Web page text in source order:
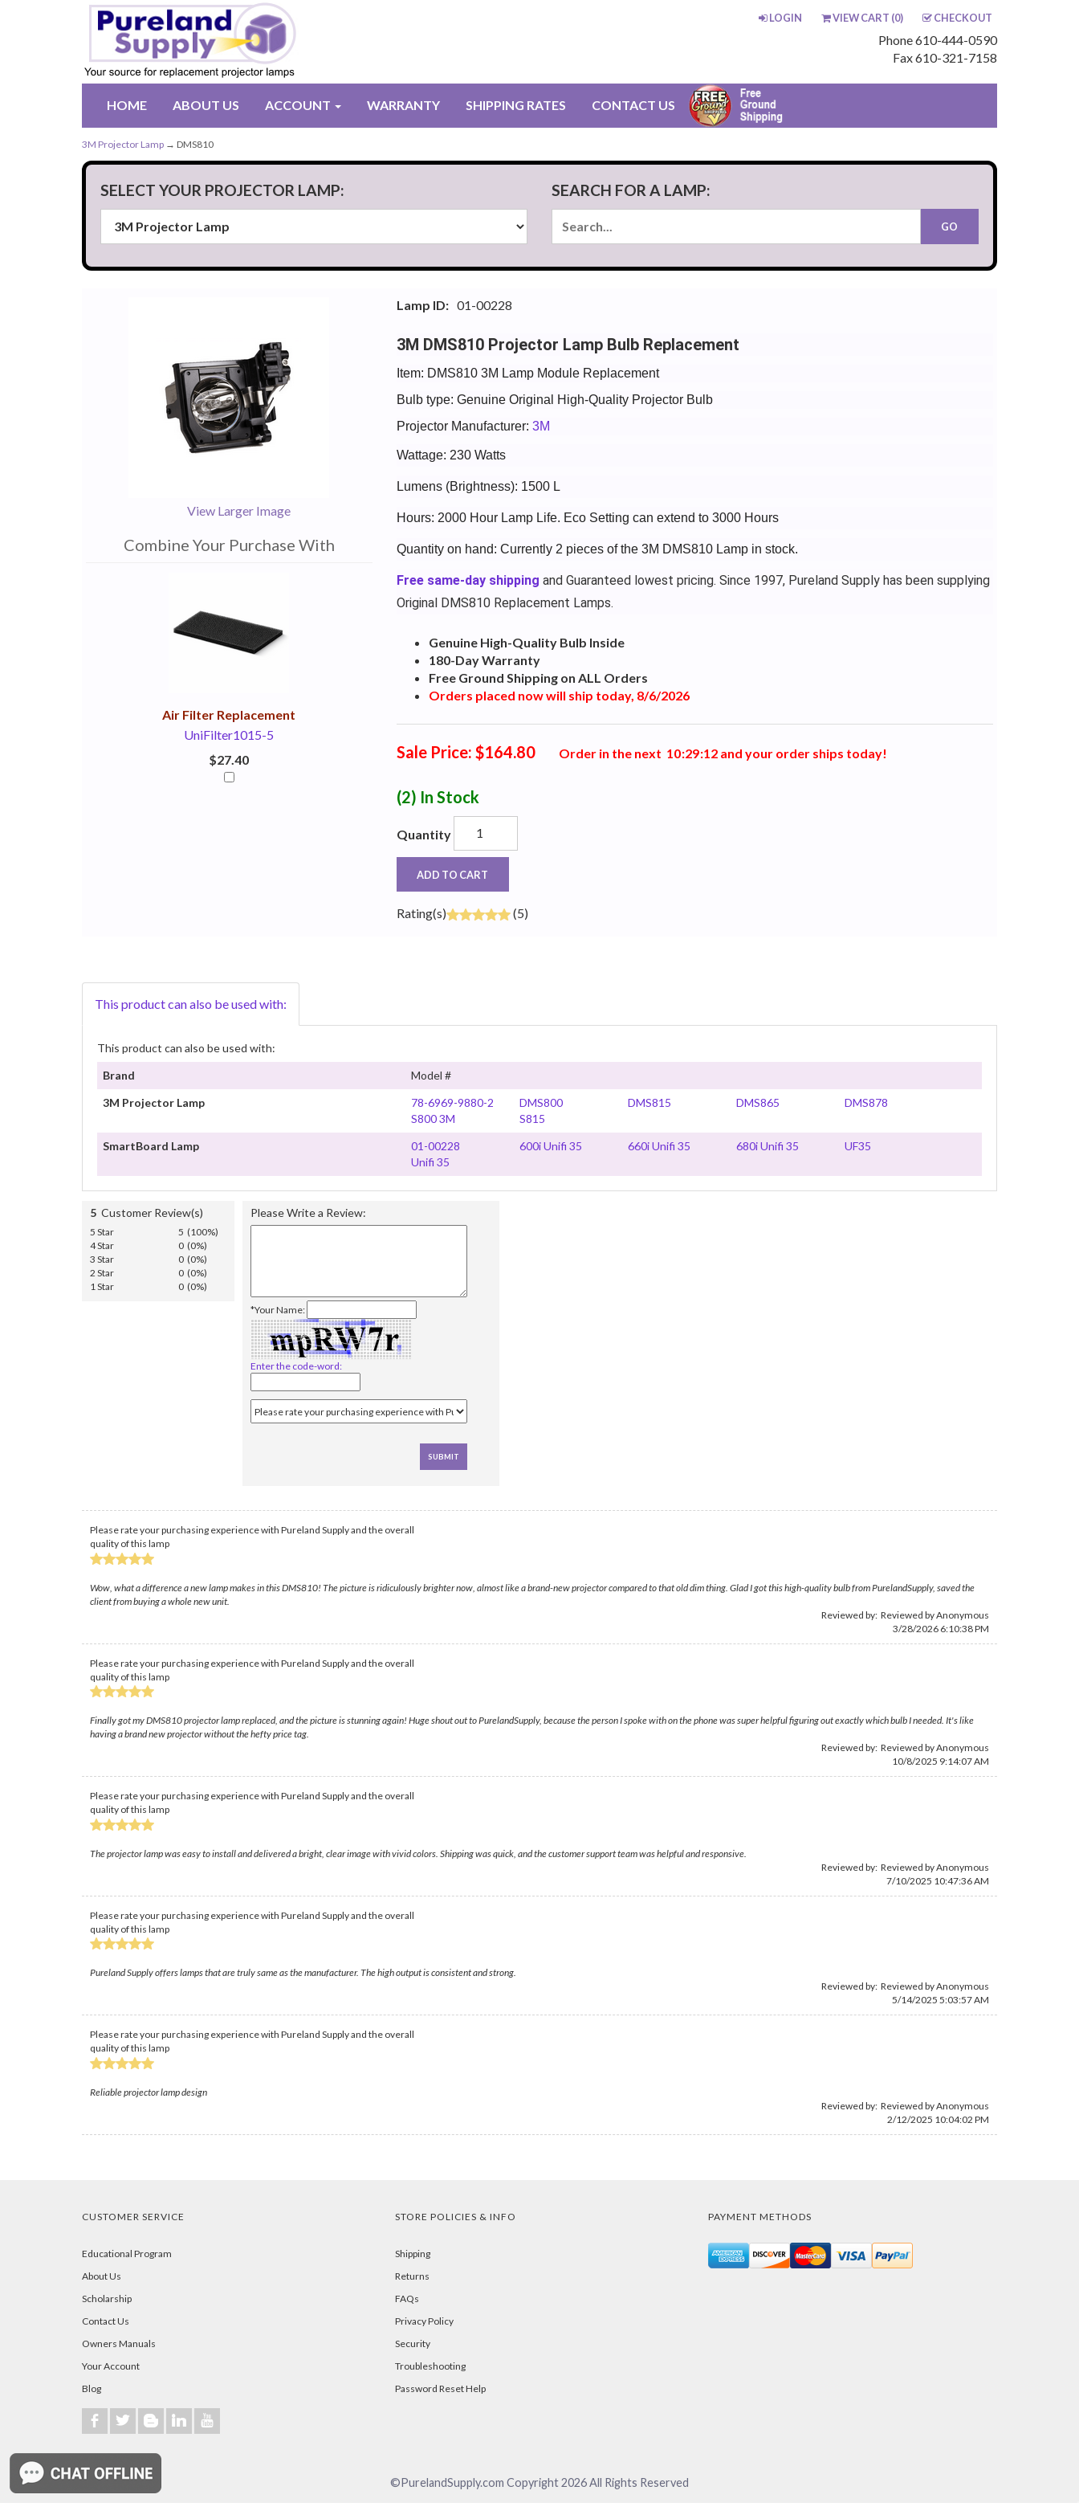
LOGIN VIEW CART (0) CHECKOUT
Phone 610-444-0590
Fax 610-321-7158
HOME ABOUT US ACCOUNT WARRANTY SHIPPING RATES CONTACT US
3M Projector Lamp → DMS810
SELECT YOUR PROJECTOR LAMP: SEARCH FOR A LAMP:
View Larger Image
Combine Your Purchase With
Air Filter Replacement
UniFilter1015-5
$27.40
Lamp ID: 01-00228
3M DMS810 Projector Lamp Bulb Replacement
Item: DMS810 3M Lamp Module Replacement
Bulb type: Genuine Original High-Quality Projector Bulb
Projector Manufacturer: 3M
Wattage: 230 Watts
Lumens (Brightness): 1500 L
Hours: 2000 Hour Lamp Life. Eco Setting can extend to 3000 Hours
Quantity on hand: Currently 2 pieces of the 3M DMS810 Lamp in stock.
Free same-day shipping and Guaranteed lowest pricing. Since 1997, Pureland Supply has been supplying
Original DMS810 Replacement Lamps.
Genuine High-Quality Bulb Inside
180-Day Warranty
Free Ground Shipping on ALL Orders
Orders placed now will ship today, 8/6/2026
Sale Price: $164.80 Order in the next 1 0:29:1 1 and your order ships today!
(2) In Stock
Quantity
ADD TO CART
Rating(s) (5)
This product can also be used with:
This product can also be used with:
Brand
Model #
3M Projector Lamp
78-6969-9880-2 DMS800 DMS815 DMS865
DMS878
S800 3M
S815
SmartBoard Lamp
01-00228 600i Unifi 35 660i Unifi 35 680i Unifi 35
UF35
Unifi 35
5 Customer Review(s)
5 Star
5 (100%)
4 Star
0 (0%)
3 Star
0 (0%)
2 Star
0 (0%)
1 Star
0 (0%)
Please Write a Review:
*Your Name:
Enter the code-word:
Please rate your purchasing experience with Pureland Supply and the overall
quality of this lamp
Wow, what a difference a new lamp makes in this DMS810! The picture is ridiculously brighter now, almost like a brand-new projector compared to that old dim thing. Glad I got this high-quality bulb from PurelandSupply, saved the
client from buying a whole new unit.
Reviewed by: Reviewed by Anonymous
3/28/2026 6:10:38 PM
Please rate your purchasing experience with Pureland Supply and the overall
quality of this lamp
Finally got my DMS810 projector lamp replaced, and the picture is stunning again! Huge shout out to PurelandSupply, because the person I spoke with on the phone was super helpful figuring out exactly which bulb I needed. It's like
having a brand new projector without the hefty price tag.
Reviewed by: Reviewed by Anonymous
10/8/2025 9:14:07 AM
Please rate your purchasing experience with Pureland Supply and the overall
quality of this lamp
The projector lamp was easy to install and delivered a bright, clear image with vivid colors. Shipping was quick, and the customer support team was helpful and responsive.
Reviewed by: Reviewed by Anonymous
7/10/2025 10:47:36 AM
Please rate your purchasing experience with Pureland Supply and the overall
quality of this lamp
Pureland Supply offers lamps that are truly same as the manufacturer. The high output is consistent and strong.
Reviewed by: Reviewed by Anonymous
5/14/2025 5:03:57 AM
Please rate your purchasing experience with Pureland Supply and the overall
quality of this lamp
Reliable projector lamp design
Reviewed by: Reviewed by Anonymous
2/12/2025 10:04:02 PM
CUSTOMER SERVICE
Educational Program
About Us
Scholarship
Contact Us
Owners Manuals
Your Account
Blog
b a A j r
STORE POLICIES & INFO
Shipping
Returns
FAQs
Privacy Policy
Security
Troubleshooting
Password Reset Help
PAYMENT METHODS
©PurelandSupply.com Copyright2026All Rights Reserved